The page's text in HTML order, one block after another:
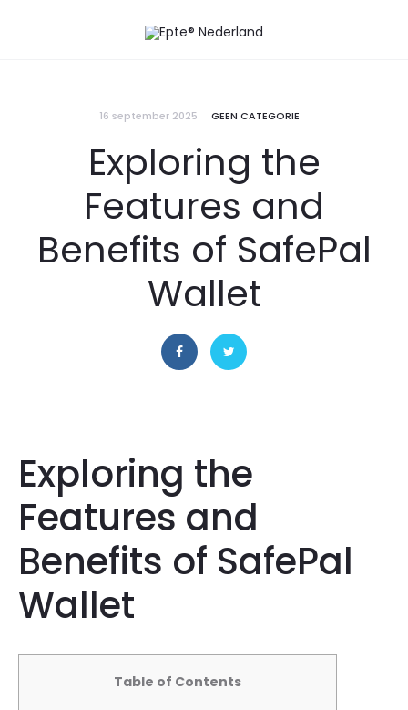
16 september 2025 GEEN CATEGORIE
Exploring the
Features and
Benefits of SafePal
Wallet
Exploring the
Features and
Benefits of SafePal
Wallet
Table of Contents